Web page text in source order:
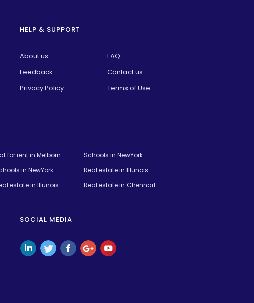
HELP & SUPPORT
About us
FAQ
Feedback
Contact us
Privacy Policy
Terms of Use
for rent in Melborn
Schools in NewYork
in NewYork
Real estate in Illunois
estate in Illunois Real estate in Chennai1
SOCIAL MEDIA